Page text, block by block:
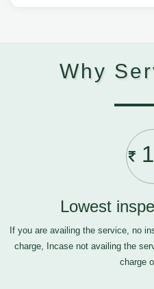
Why
Lowest
If you are availing the service, no
charge, Incase not availing the
charge